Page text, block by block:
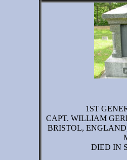
1ST
CAPT. WILLIAM
BRISTOL,
DIED IN